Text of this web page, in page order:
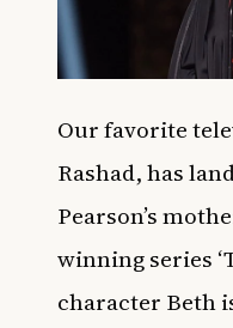
Our favorite
Rashad, has
Pearson’s
winning series
character Beth